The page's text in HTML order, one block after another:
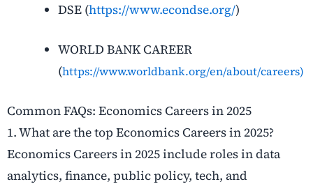
DSE (https://www.econdse.org/)
WORLD BANK CAREER
(https://www.worldbank.org/en/about/careers)
Common FAQs: Economics Careers in 2025
1. What are the top Economics Careers in 2025?
Economics Careers in 2025 include roles in data
analytics, finance, public policy, tech, and